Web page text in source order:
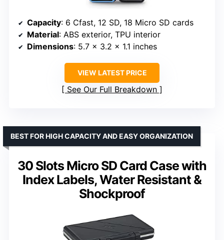
Capacity: 6 Cfast, 12 SD, 18 Micro SD cards
Material: ABS exterior, TPU interior
Dimensions: 5.7 x 3.2 x 1.1 inches
VIEW LATEST PRICE
See Our Full Breakdown
30 Slots Micro SD Card Case with
Index Labels, Water Resistant &
Shockproof
BEST FOR HIGH CAPACITY AND EASY ORGANIZATION